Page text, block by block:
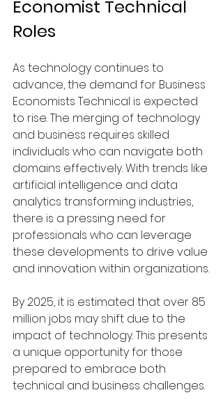
Economist Technical
Roles
As technology continues to
advance, the demand for Business
Economists Technical is expected
to rise. The merging of technology
and business requires skilled
individuals who can navigate both
domains effectively. With trends like
artificial intelligence and data
analytics transforming industries,
there is a pressing need for
professionals who can leverage
these developments to drive value
and innovation within organizations.
By 2025, it is estimated that over 85
million jobs may shift due to the
impact of technology. This presents
a unique opportunity for those
prepared to embrace both
technical and business challenges.